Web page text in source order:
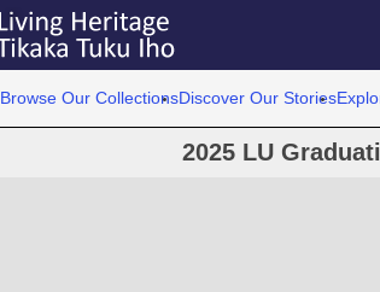
Browse Our CollectionsDiscover Our Stories
2025 LU